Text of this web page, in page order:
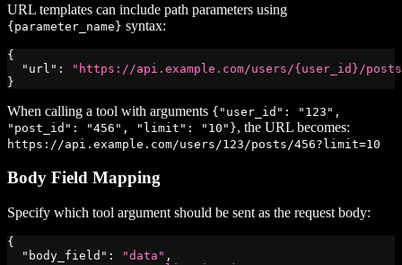
URL templates can include path parameters using
{parameter_name} syntax:
{
"url" :
"https://api.example.com/users/{user_id}/
}
When calling a tool with arguments {"user_id": "123",
"post_id": "456", "limit": "10"}, the URL becomes:
https://api.example.com/users/123/posts/456?limit=10
Body Field Mapping
Specify which tool argument should be sent as the request body:
{
"body_field" : "data" ,